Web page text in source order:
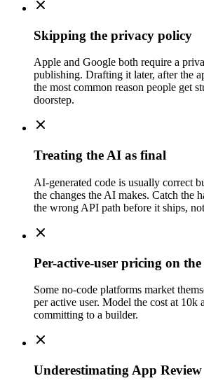
Skipping the privacy policy
Apple and Google both require a
publishing. Drafting it later, after the
the most common reason people get
doorstep.
Treating the AI as final
AI-generated code is usually correct
the changes the AI makes. Catch the
the wrong API path before it ships,
Per-active-user pricing on
Some no-code platforms market
per active user. Model the cost at 10k
committing to a builder.
Underestimating App Review